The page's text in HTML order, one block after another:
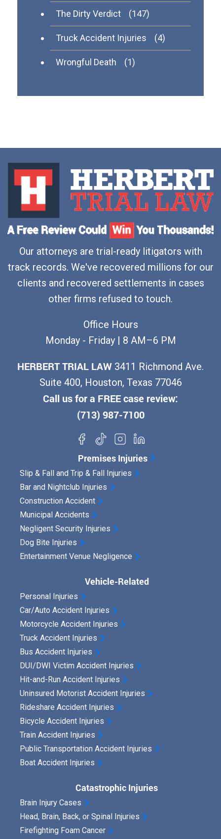
The Dirty Verdict (147)
Truck Accident Injuries (4)
Wrongful Death (1)
Our attorneys are trial-ready litigators with
track records. We've recovered millions for our
clients and recovered settlements in cases
other firms refused to touch.
Office Hours
Monday - Friday | 8 AM–6 PM
HERBERT TRIAL LAW 3411 Richmond Ave.
Suite 400, Houston, Texas 77046
Call us for a FREE case review:
(713) 987-7100
Premises Injuries
Slip & Fall and Trip & Fall Injuries
Bar and Nightclub Injuries
Construction Accident
Municipal Accidents
Negligent Security Injuries
Dog Bite Injuries
Entertainment Venue Negligence
Vehicle-Related
Personal Injuries
Car/Auto Accident Injuries
Motorcycle Accident Injuries
Truck Accident Injuries
Bus Accident Injuries
DUI/DWI Victim Accident Injuries
Hit-and-Run Accident Injuries
Uninsured Motorist Accident Injuries
Rideshare Accident Injuries
Bicycle Accident Injuries
Train Accident Injuries
Public Transportation Accident Injuries
Boat Accident Injuries
Catastrophic Injuries
Brain Injury Cases
Head, Brain, Back, or Spinal Injuries
Firefighting Foam Cancer